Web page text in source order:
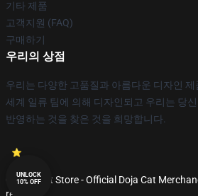
기타 제품
고객지원 (FAQ)
구매하기
우리의 상점
우리는 다양한 고품질과 아름다운 디자인
세계 일류 팀에 의해 디자인되고 우리는 당
반영하는 것을 찾은 것을 희망합니다.
© Doja Cat Store - Official Doja Cat
UNLOCK
10% OFF